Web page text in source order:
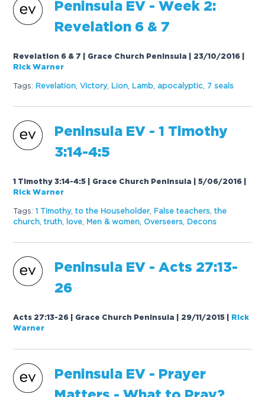
Peninsu a EV - Wee k 2:
Reve ation 6 & 7
Revelation 6 & 7 | Grace Church Peninsula | 23/10/2016
Rick Warner
Tags: Reve ation ,Victory, Lion Lamb apoca lyptic 7 sea ls
Peninsu a EV - 1 Timot hy
3:14-4:5
1 Timothy 3:14-4:5 | Grace Church Peninsula | 5/06/2016
Rick Warner
Tags: 1 Timothy,to the Househo d er, Fa lse teachers ,the
church ,truth ove Men & women Overseers Decons
Peninsu a EV - Acts 27:1 3-
26
Acts 27:13-26 | Grace Church Peninsula | 29/11/2015
Rick
Warner
Peninsu a EV - Prayer